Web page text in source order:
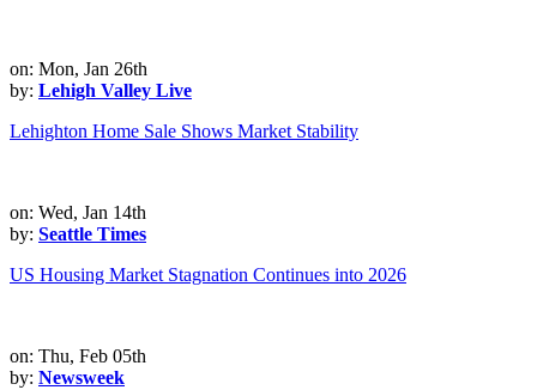
on: Mon, Jan 26th
by: Lehigh Valley Live
Lehighton Home Sale Shows Market Stability
on: Wed, Jan 14th
by: Seattle Times
US Housing Market Stagnation Continues into 2026
on: Thu, Feb 05th
by: Newsweek